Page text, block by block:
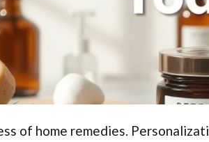
of home remedies.